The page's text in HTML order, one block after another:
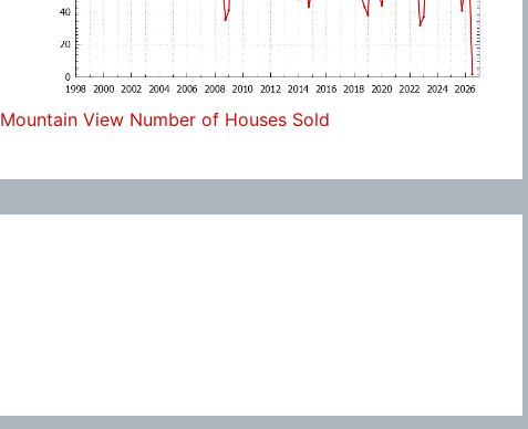
Mountain View Number of Houses Sold